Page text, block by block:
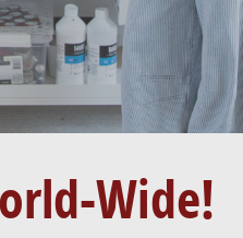
Wide!